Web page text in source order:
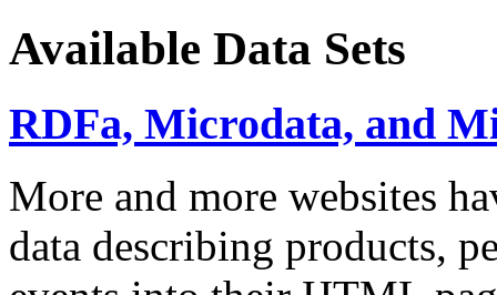
Available Data Sets
RDFa, Microdata, and
More and more websites
data describing products,